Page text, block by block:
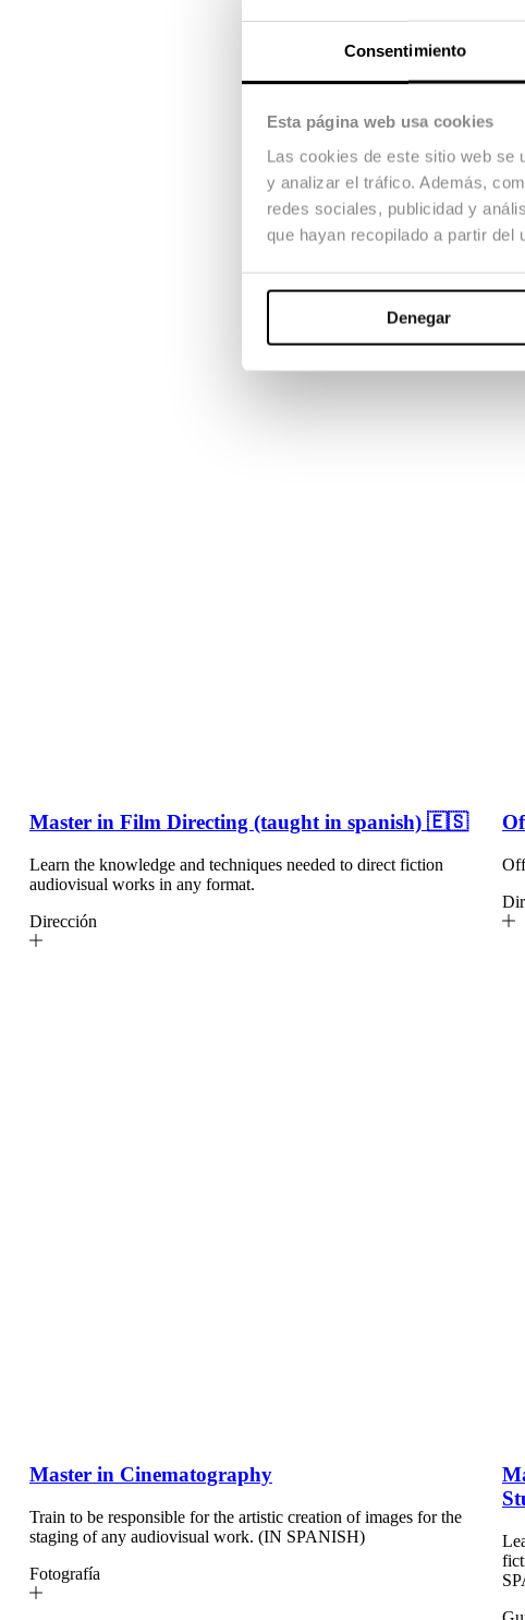
Consentimiento
Esta página web usa cookies
Las cookies de este sitio web se
y analizar el tráfico. Además,
redes sociales, publicidad y
que hayan recopilado a partir del
Denegar
Master in Film Directing (taught in spanish) 🇪🇸
Learn the knowledge and techniques needed to direct fiction
audiovisual works in any format.
Dirección
Master in Cinematography
Train to be responsible for the artistic creation of images for the
staging of any audiovisual work. (IN SPANISH)
Fotografía